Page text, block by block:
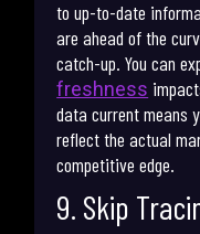
to up-to-date
are ahead of the
catch-up. You can
freshness
data current means
reflect the actual
competitive edge.
9. Skip